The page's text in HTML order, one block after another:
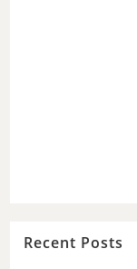
Recent Posts